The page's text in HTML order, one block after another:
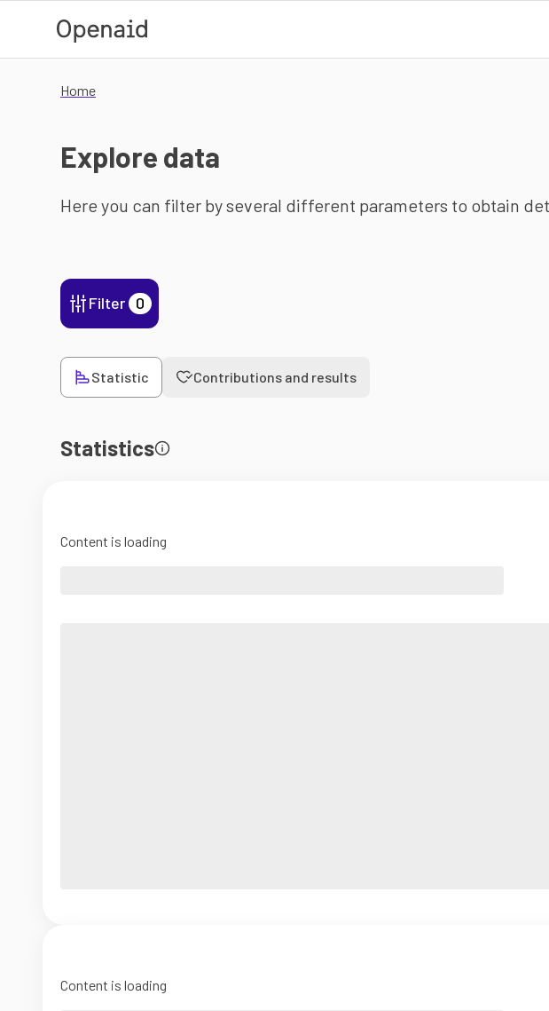
Home
Explore data
Here you can filter by several different parameters to obtain
Filter 0
Statistic Contributions and results
Statistics
Content is loading
Content is loading